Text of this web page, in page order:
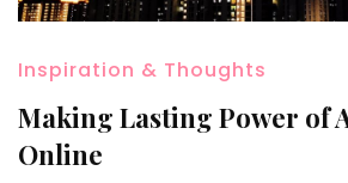
Inspiration & Thoughts
Making Lasting Power of
Online